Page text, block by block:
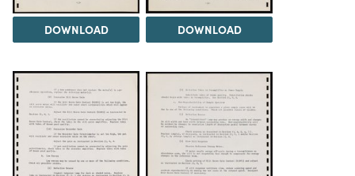
DOWNLOAD DOWNLOAD